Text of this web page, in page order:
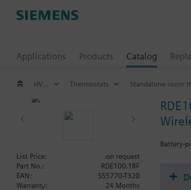
Applications Products Catalog
HVAC products Thermostats Standalone room
Battery-
List Price:
on request
Part No.:
RDE100.1RF
EAN:
S55770-T320
Warranty:
24 Months